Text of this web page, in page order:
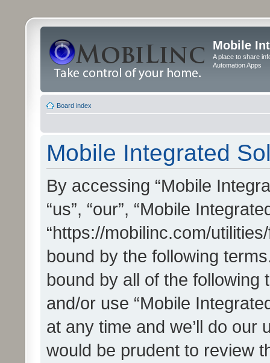
Mobile
A place to share
Automation Apps
Board index
Mobile Integrated
By accessing “Mobile
“us”, “our”, “Mobile
“https://mobilinc.com/
bound by the following
bound by all of the
and/or use “Mobile
at any time and we’ll do our
would be prudent to review